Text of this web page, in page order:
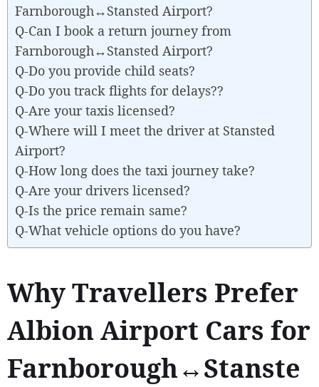
Farnborough↔Stansted Airport?
Q-Can I book a return journey from
Farnborough↔Stansted Airport?
Q-Do you provide child seats?
Q-Do you track flights for delays??
Q-Are your taxis licensed?
Q-Where will I meet the driver at Stansted
Airport?
Q-How long does the taxi journey take?
Q-Are your drivers licensed?
Q-Is the price remain same?
Q-What vehicle options do you have?
Why Travellers Prefer
Albion Airport Cars for
Farnborough↔Stanste